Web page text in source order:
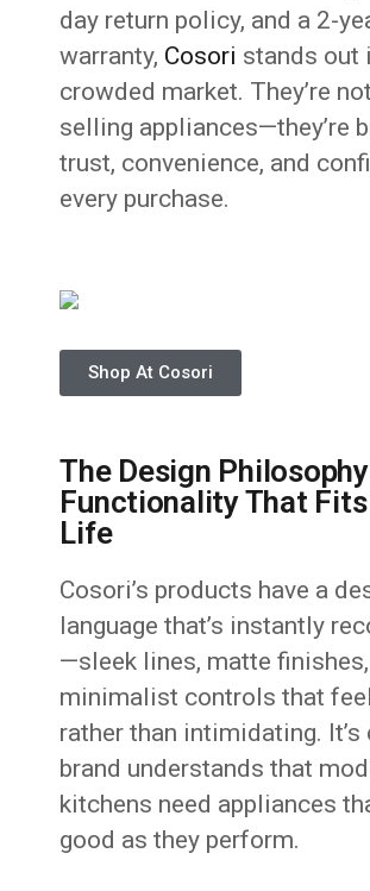
day return policy, and a 2-
warranty, Cosori stands out
crowded market. They’re
selling appliances—they’re
trust, convenience, and
every purchase.
Shop At Cosori
The Design
Functionality That
Life
Cosori’s products have a
language that’s instantly
—sleek lines, matte
minimalist controls that
rather than intimidating. It’s
brand understands that
kitchens need appliances
good as they perform.